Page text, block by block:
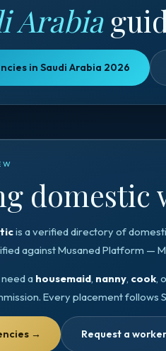
Arabia
in Saudi Arabia 2026
domestic
is a verified directory of
againstMusaned Platform —
a housemaid, nanny, cook,
Every placement follows
→ Request a worker